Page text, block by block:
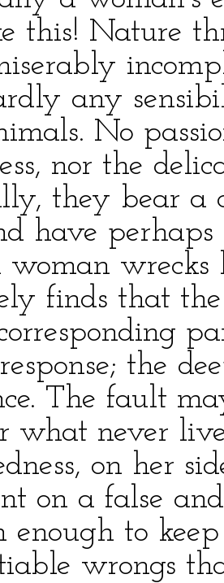
this! Nature
any
No
nor the
they bear a
have
wrecks
finds that
the
The fault
what never
on her
on a false
enough to
wrongs